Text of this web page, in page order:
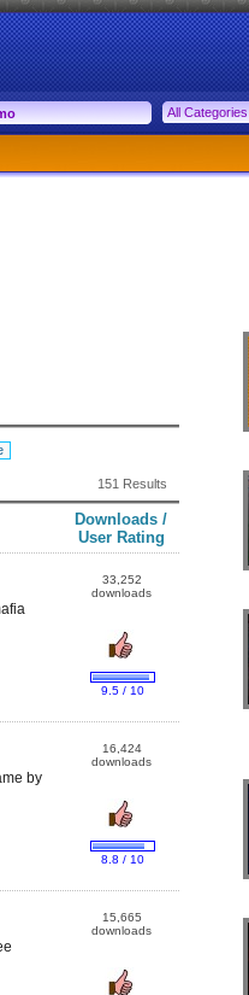
151 Results
Downloads /
User Rating
33,252
downloads
9.5 / 10
by
16,424
downloads
8.8 / 10
15,665
downloads